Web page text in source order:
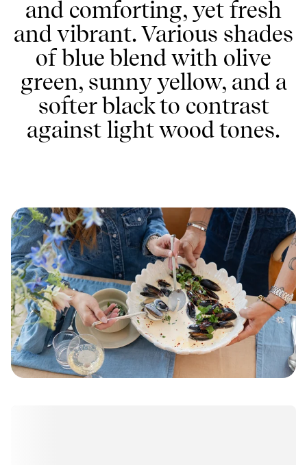
and comforting, yet fresh
and vibrant. Various shades
of blue blend with olive
green, sunny yellow, and a
softer black to contrast
against light wood tones.